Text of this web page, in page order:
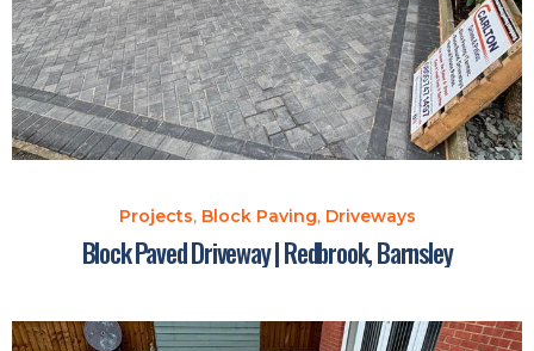
Projects, Block Paving, Driveways
Block Paved Driveway | Redbrook, Barnsley